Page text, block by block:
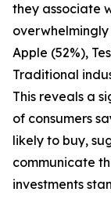
they associate
Apple (52%),
Traditional
This reveals a
of consumers
likely to buy,
communicate
investments